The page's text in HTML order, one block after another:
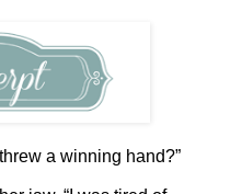
a winning hand?”